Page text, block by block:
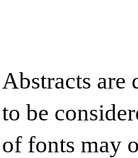
Abstracts are
to be
of fonts may